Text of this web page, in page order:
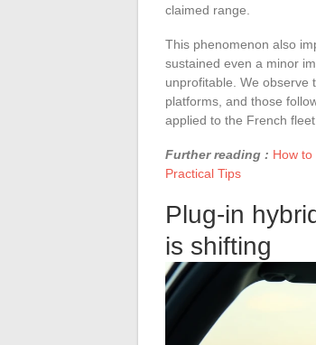
claimed range.
This phenomenon also
sustained even a minor
unprofitable. We observe
platforms, and those
applied to the French
Further reading : How
Practical Tips
Plug-in
is shifting